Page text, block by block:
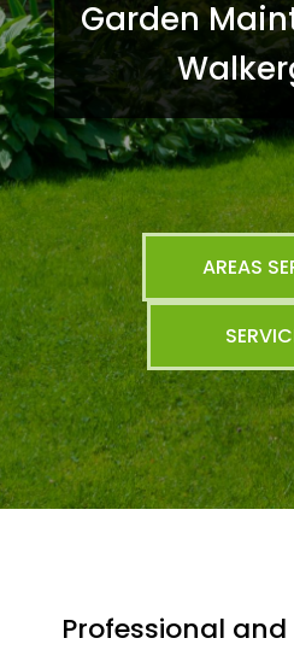
Garden
AREAS
Professional